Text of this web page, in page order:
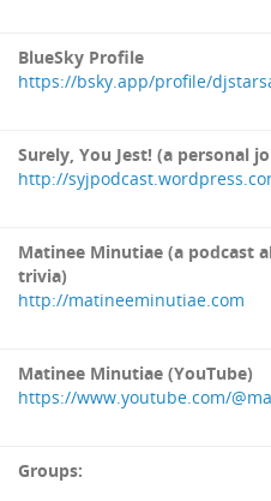
BlueSky Profile
https://bsky.app/profile/
Surely, You Jest! (a personal
http://
Matinee Minutiae (a podcast
trivia)
http://matineeminutiae.com
Matinee Minutiae (YouTube)
https://www.youtube.com/
Groups: